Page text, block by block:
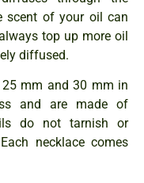
scent of your oil can
top up more oil
diffused.
mm and 30 mm in
and are made of
do not tarnish or
necklace comes